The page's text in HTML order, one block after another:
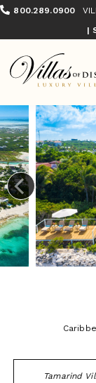
800.289.0900
|
Tamarind